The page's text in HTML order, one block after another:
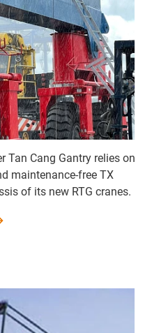
Tan Cang Gantry relies on
maintenance-free TX
of its new RTG cranes.